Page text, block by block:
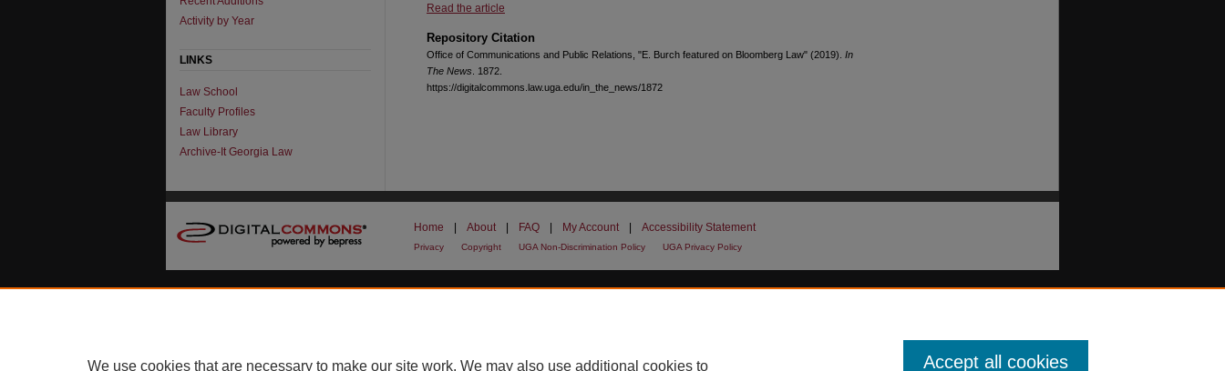
Read the article
Repository Citation
Office of Communications and Public Relations, "E. Burch featured on Bloomberg Law" (2019). In
The News . 1872.
https://digitalcommons.law.uga.edu/in_the_news/1872
Activity by Year
LINKS
Law School
Faculty Profiles
Law Library
Archive-It Georgia Law
Home About FAQ My Account Accessibility Statement
Privacy Copyright UGA Non-Discrimination Policy UGA Privacy Policy
We use cookies that are necessary to make our site work. We may also use additional cookies to Accept all cookies